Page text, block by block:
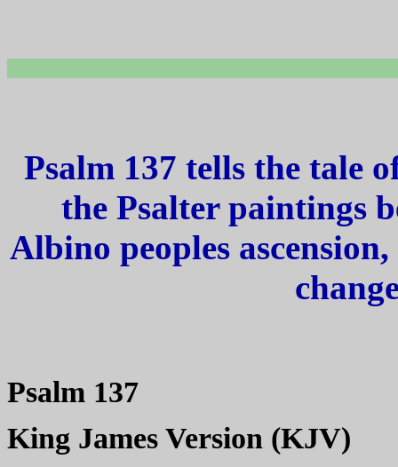
Psalm 137 tells the tale
the Psalter paintings
Albino peoples
Psalm 137
King James Version (KJV)